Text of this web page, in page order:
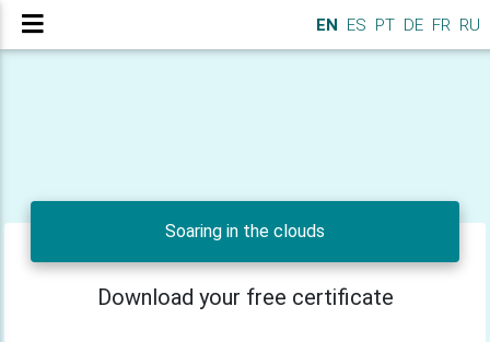
EN ES PT DE FR RU
Soaring in the clouds
Download your free certificate